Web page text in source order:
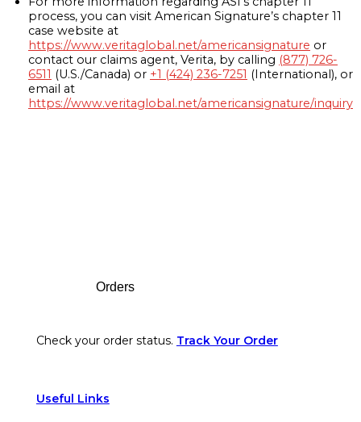
process, you can visit American Signature’s chapter 11
case website at
https://www.veritaglobal.net/americansignature or
contact our claims agent, Verita, by calling (877) 726-
6511 (U.S./Canada) or +1 (424) 236-7251 (International), or
email at
https://www.veritaglobal.net/americansignature/inquiry
Orders
Check your order status. Track Your Order
Useful Links